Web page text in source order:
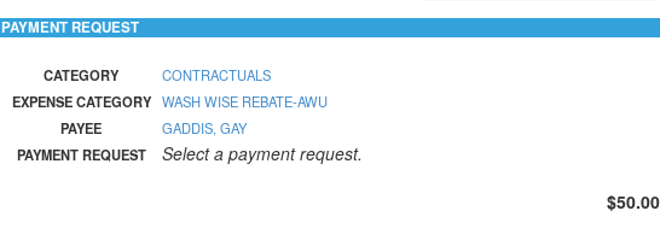
PAYMENT REQUEST
CATEGORY
CONTRACTUALS
EXPENSE CATEGORY WASH WISE REBATE-AWU
PAYEE
GADDIS, GAY
PAYMENT REQUEST
Select a payment request.
$50.00